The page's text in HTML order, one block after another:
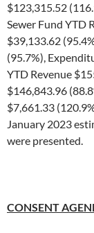
$123,315.52
Sewer Fund YTD
$39,133.62
(95.7%),
YTD Revenue
$146,843.96
$7,661.33
January 2023
were presented.
CONSENT